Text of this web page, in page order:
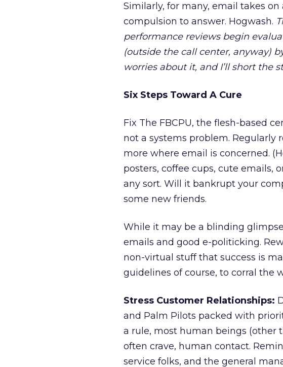
Similarly, for many, email takes
compulsion to answer. Hogwash.
performance reviews begin
(outside the call center, anyway)
worries about it, and I’ll short the
Six Steps Toward A Cure
Fix The FBCPU, the flesh-based
not a systems problem. Regularly
more where email is concerned.
posters, coffee cups, cute emails,
any sort. Will it bankrupt your
some new friends.
While it may be a blinding
emails and good e-politicking.
non-virtual stuff that success is
guidelines of course, to corral the
Stress Customer Relationships:
and Palm Pilots packed with
a rule, most human beings (other
often crave, human contact.
service folks, and the general